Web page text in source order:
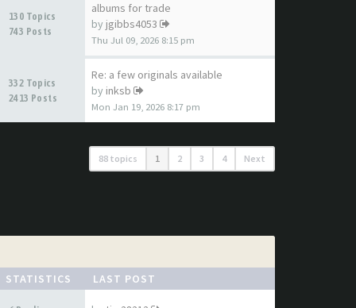
130 Topics
743 Posts
albums for trade
by jgibbs4053
Thu Jul 09, 2026 8:15 pm
332 Topics
2413 Posts
Re: a few originals available
by inksb
Mon Jan 19, 2026 8:17 pm
88 topics 1 2 3 4 Next
STATISTICS LAST POST